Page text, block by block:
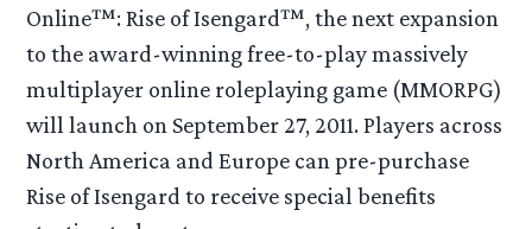
Online™: Rise of Isengard™, the next expansion
to the award-winning free-to-play massively
multiplayer online roleplaying game (MMORPG)
will launch on September 27, 2011. Players across
North America and Europe can pre-purchase
Rise of Isengard to receive special benefits